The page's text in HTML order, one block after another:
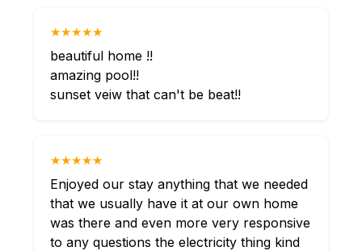
★★★★★
beautiful home !!
amazing pool!!
sunset veiw that can't be beat!!
★★★★★
Enjoyed our stay anything that we needed
that we usually have it at our own home
was there and even more very responsive
to any questions the electricity thing kind